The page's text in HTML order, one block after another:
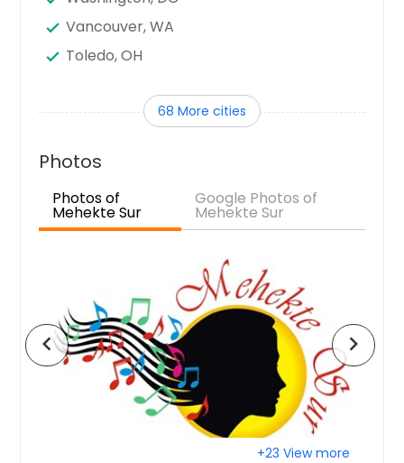
Vancouver, WA
Toledo, OH
Sunnyvale, CA
Stamford, CT
Seattle, WA
Santa Clara, CA
San Francisco, CA
San Diego, CA
San Bernardino, CA
San Antonio, TX
68 More cities
Photos
Photos of
Mehekte Sur
Google Photos of
Mehekte Sur
chevron_left chevron_right
+23 View more